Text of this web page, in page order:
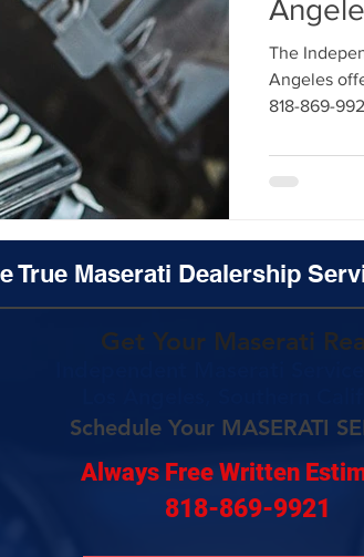
The
Angeles
818-869-
Get Your Maserati
Schedule Your MASERATI
Always Free Written
818-869-9921
True Maserati Dealership